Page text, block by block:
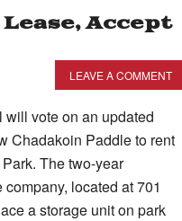
Accept
LEAVE A COMMENT
vote on an updated
Chadakoin Paddle to rent
The two-year
located at 701
a storage unit on park